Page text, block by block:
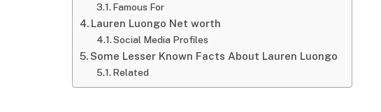
Famous For
Lauren Luongo Net worth
Social Media Profiles
Some Lesser Known Facts About Lauren Luongo
Related